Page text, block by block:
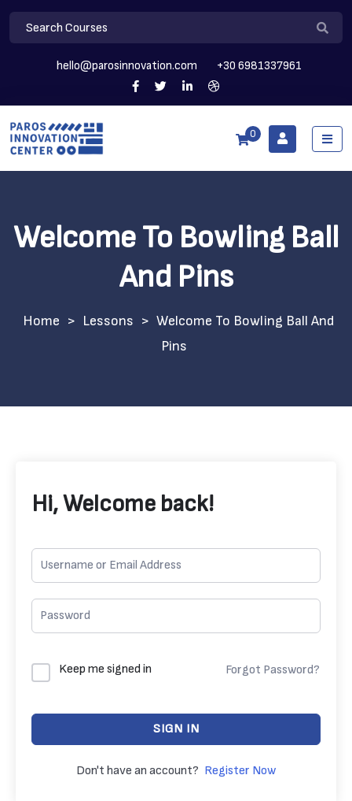
hello@parosinnovation.com +30 6981337961
0
Welcome To Bowling Ball
And Pins
> Lessons > Welcome To Bowling Ball And
Pins
Hi, Welcome back!
Keep me signed in Forgot Password?
SIGN IN
Don't have an account? Register Now